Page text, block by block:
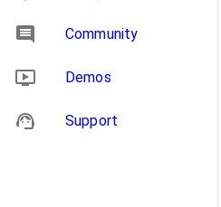
Community
Demos
Support